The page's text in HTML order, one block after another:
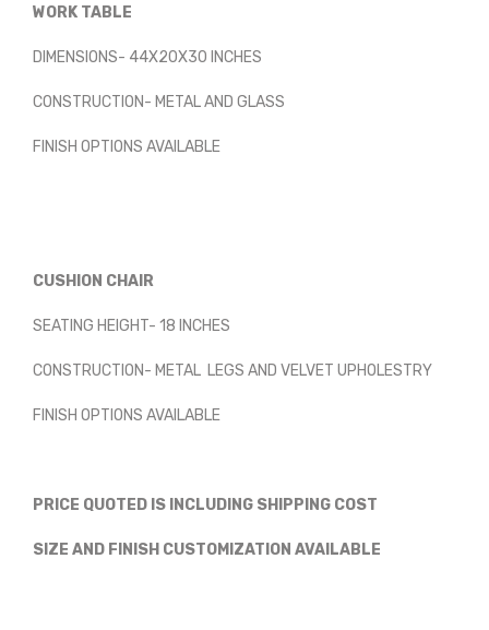
WORK TABLE
DIMENSIONS- 44X20X30 INCHES
CONSTRUCTION- METAL AND GLASS
FINISH OPTIONS AVAILABLE
CUSHION CHAIR
SEATING HEIGHT- 18 INCHES
CONSTRUCTION- METAL LEGS AND VELVET UPHOLESTRY
FINISH OPTIONS AVAILABLE
PRICE QUOTED IS INCLUDING SHIPPING COST
SIZE AND FINISH CUSTOMIZATION AVAILABLE